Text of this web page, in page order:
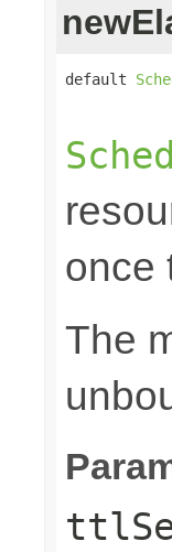
default
once
The